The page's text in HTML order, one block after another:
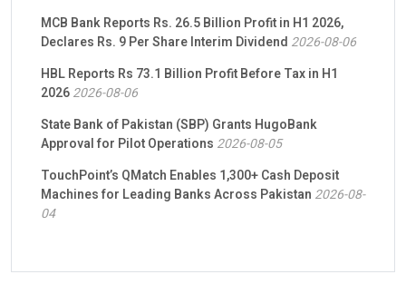
MCB Bank Reports Rs. 26.5 Billion Profit in H1 2026,
Declares Rs. 9 Per Share Interim Dividend 2026-08-06
HBL Reports Rs 73.1 Billion Profit Before Tax in H1
20262026-08-06
State Bank of Pakistan (SBP) Grants HugoBank
Approval for Pilot Operations 2026-08-05
TouchPoint’s QMatch Enables 1,300+ Cash Deposit
Machines for Leading Banks Across Pakistan 2026-08-
04